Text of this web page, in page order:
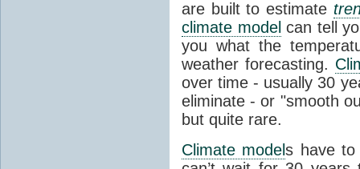
are built to estimate
climate model can tell
you what the
weather forecasting.
over time - usually 30
eliminate - or "smooth
but quite rare.
Climate models have